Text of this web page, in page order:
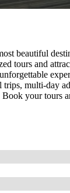
beautiful
tours and
trips, multi-day
Book your